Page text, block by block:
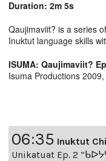
Duration: 2m 5s
Qaujimaviit? is a series
Inuktut language skills
ISUMA: Qaujimaviit?
Isuma Productions
06:35 Inuktut
Unikatuat Ep. 2